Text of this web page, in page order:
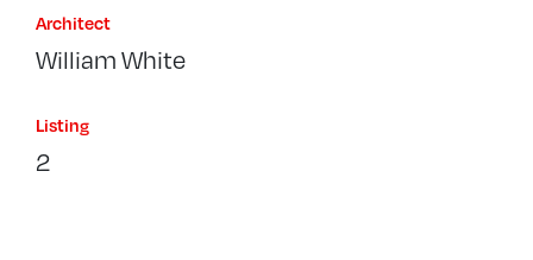
Architect
William White
Listing
2